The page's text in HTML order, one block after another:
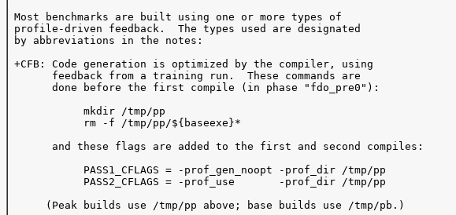
Most benchmarks are built using one or more types of
profile-driven feedback.  The types used are designated
by abbreviations in the notes:
+CFB: Code generation is optimized by the compiler, using
       feedback from a training run.  These commands are
       done before the first compile (in phase "fdo_pre0"):
            mkdir /tmp/pp
            rm -f /tmp/pp/${baseexe}*
       and these flags are added to the first and second compiles:
            PASS1_CFLAGS = -prof_gen_noopt -prof_dir /tmp/pp
            PASS2_CFLAGS = -prof_use       -prof_dir /tmp/pp
      (Peak builds use /tmp/pp above; base builds use /tmp/pb.)